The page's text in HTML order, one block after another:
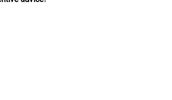
Paved Moissanite Dial GMF V3 Best Replica